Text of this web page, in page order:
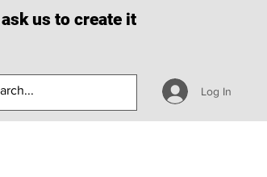
ask us to create it
Log In